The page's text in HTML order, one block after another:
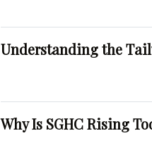
Understanding the
Why Is SGHC Rising